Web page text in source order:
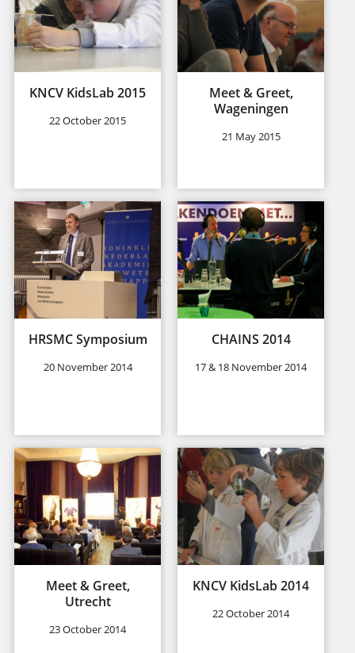
KNCV KidsLab 2015
22 October 2015
Meet & Greet,
Wageningen
21 May 2015
HRSMC Symposium
20 November 2014
CHAINS 2014
17 & 18 November 2014
Meet & Greet,
Utrecht
23 October 2014
KNCV KidsLab 2014
22 October 2014